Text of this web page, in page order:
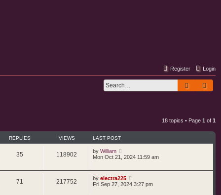
Login
Register
Search
18 topics • Page 1 of 1
REPLIES VIEWS LAST POST
35 118902 by William
Mon Oct 21, 2024 11:59 am
71 217752 by electra225
Fri Sep 27, 2024 3:27 pm